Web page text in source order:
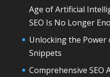
Age of Artificial
SEO Is No Longer
Unlocking the Power
Snippets
Comprehensive SEO